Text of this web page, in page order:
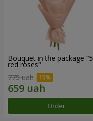
Bouquet in the package "5
red roses"
775 uah
Order